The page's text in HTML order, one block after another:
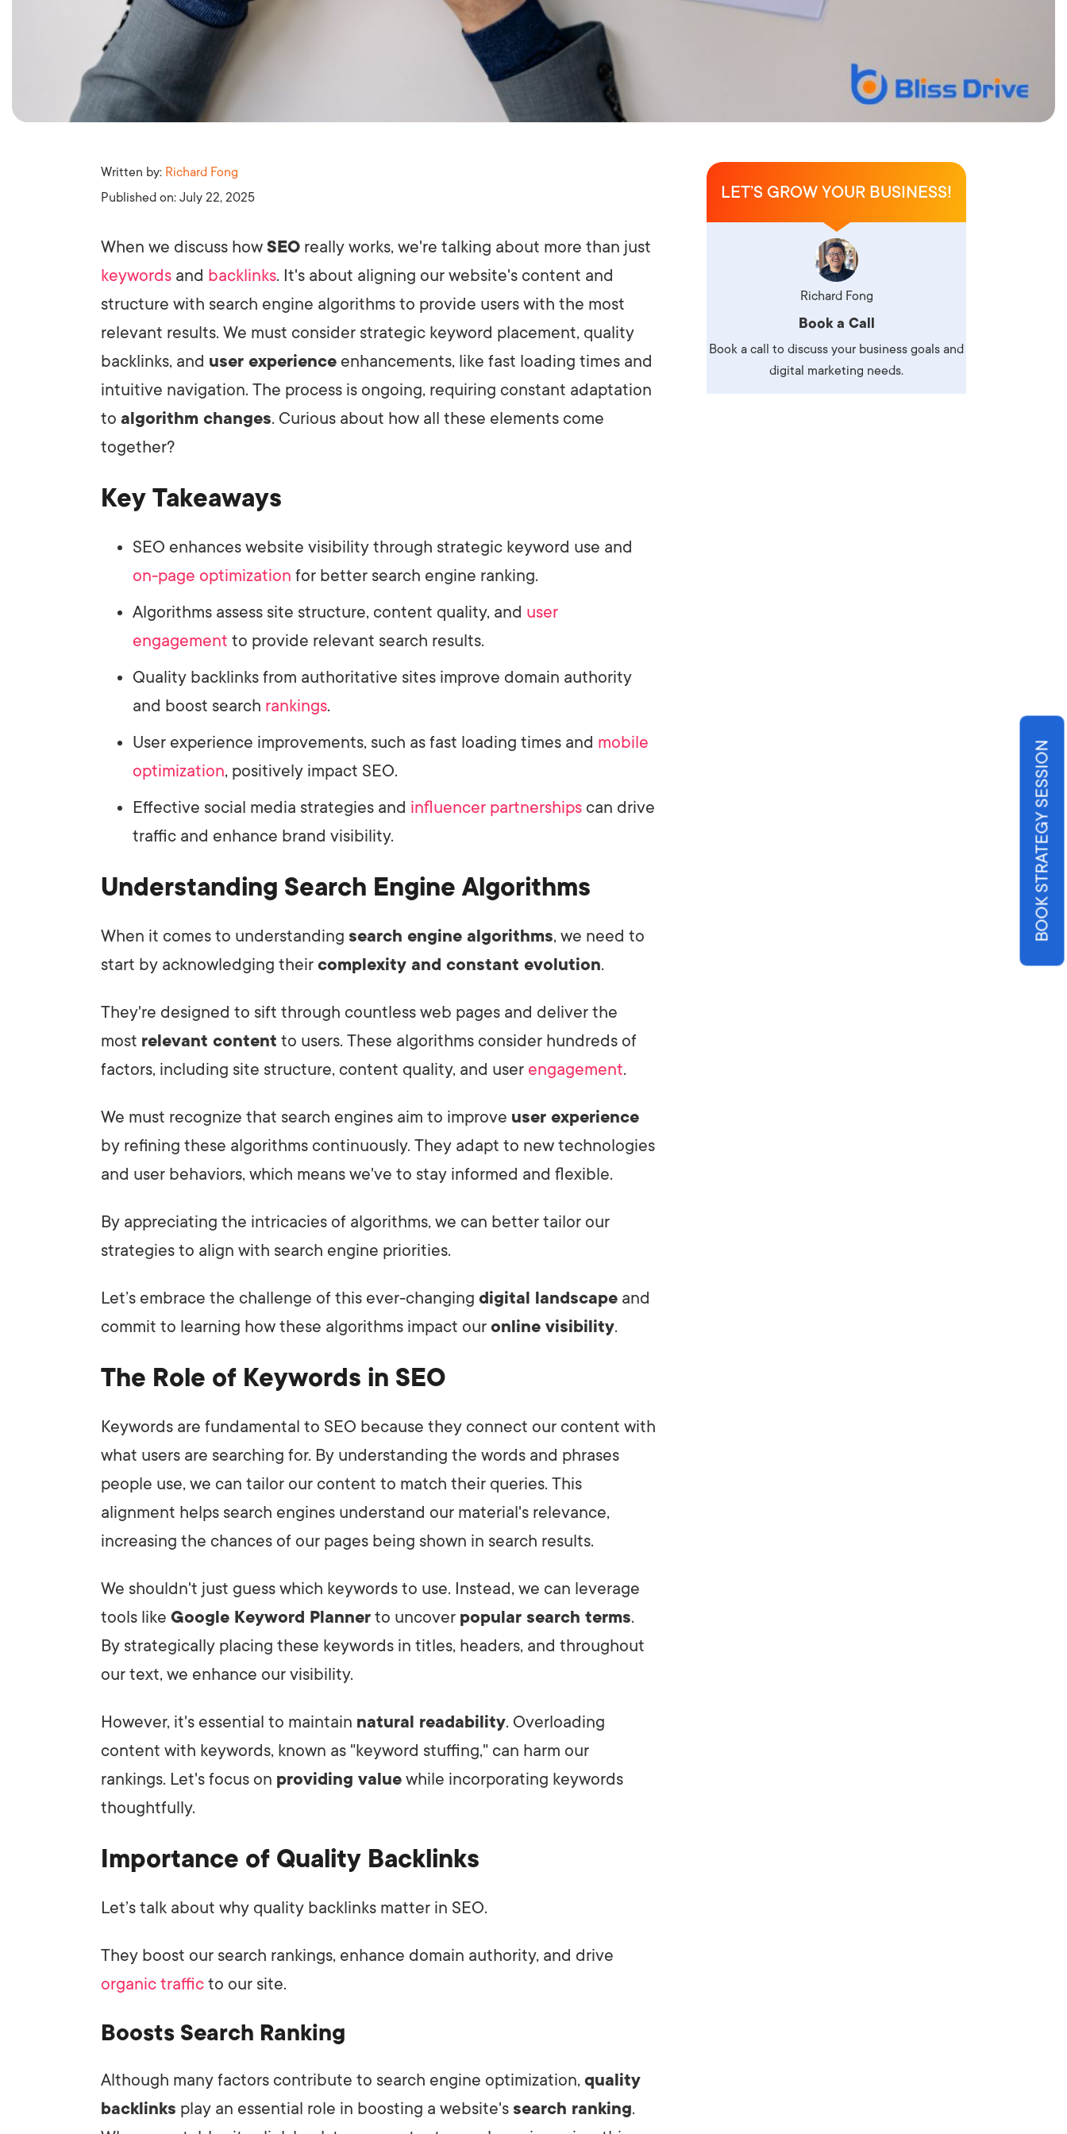
BOOK STRATEGY SESSION
Written by: Richard Fong
Published on: July 22, 2025
When we discuss how SEO really works, we're talking about more than just
keywords and backlinks. It's about aligning our website's content and
structure with search engine algorithms to provide users with the most
relevant results. We must consider strategic keyword placement, quality
backlinks, and user experience enhancements, like fast loading times and
intuitive navigation. The process is ongoing, requiring constant adaptation
to algorithm changes. Curious about how all these elements come
together?
Key Takeaways
SEO enhances website visibility through strategic keyword use and
on-page optimization for better search engine ranking.
Algorithms assess site structure, content quality, and user
engagement to provide relevant search results.
Quality backlinks from authoritative sites improve domain authority
and boost search rankings.
User experience improvements, such as fast loading times and mobile
optimization, positively impact SEO.
Effective social media strategies and influencer partnerships can drive
traffic and enhance brand visibility.
Understanding Search Engine Algorithms
When it comes to understanding search engine algorithms, we need to
start by acknowledging their complexity and constant evolution.
They're designed to sift through countless web pages and deliver the
most relevant content to users. These algorithms consider hundreds of
factors, including site structure, content quality, and user engagement.
We must recognize that search engines aim to improve user experience
by refining these algorithms continuously. They adapt to new technologies
and user behaviors, which means we've to stay informed and flexible.
By appreciating the intricacies of algorithms, we can better tailor our
strategies to align with search engine priorities.
Let’s embrace the challenge of this ever-changing digital landscape and
commit to learning how these algorithms impact our online visibility.
The Role of Keywords in SEO
Keywords are fundamental to SEO because they connect our content with
what users are searching for. By understanding the words and phrases
people use, we can tailor our content to match their queries. This
alignment helps search engines understand our material's relevance,
increasing the chances of our pages being shown in search results.
We shouldn't just guess which keywords to use. Instead, we can leverage
tools like Google Keyword Planner to uncover popular search terms.
By strategically placing these keywords in titles, headers, and throughout
our text, we enhance our visibility.
However, it's essential to maintain natural readability. Overloading
content with keywords, known as "keyword stuffing," can harm our
rankings. Let's focus on providing value while incorporating keywords
thoughtfully.
Importance of Quality Backlinks
Let’s talk about why quality backlinks matter in SEO.
They boost our search rankings, enhance domain authority, and drive
organic traffic to our site.
Boosts Search Ranking
Although many factors contribute to search engine optimization, quality
backlinks play an essential role in boosting a website's search ranking.
LET’S GROW YOUR BUSINESS!
Richard Fong
Book a Call
Book a call to discuss your business goals and
digital marketing needs.